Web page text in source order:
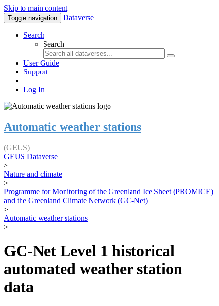
Skip to main content
Toggle navigation Dataverse
Search
Search
User Guide
Support
Log In
Automatic weather stations
(GEUS)
GEUS Dataverse
>
Nature and climate
>
Programme for Monitoring of the Greenland Ice Sheet (PROMICE)
and the Greenland Climate Network (GC-Net)
>
Automatic weather stations
>
GC-Net Level 1 historical
automated weather station
data